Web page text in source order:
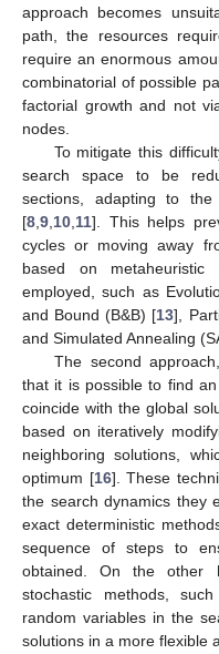
approach becomes
path, the resources
require an enormous
combinatorial of possible
factorial growth and not
nodes.
To mitigate this
search space to be
sections, adapting to the
[8 9 10 11]. This helps
cycles or moving away
based on metaheuristic
employed, such as
and Bound (B&B) [13],
and Simulated Annealing
The second
that it is possible to find
coincide with the global
based on iteratively
neighboring solutions,
optimum [16]. These
the search dynamics they
exact deterministic
sequence of steps to
obtained. On the other
stochastic methods,
random variables in the
solutions in a more flexible